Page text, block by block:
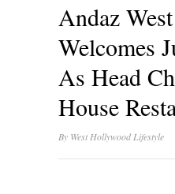
Andaz
Welcomes
As Head
House
By West Hollywood Lifestyle